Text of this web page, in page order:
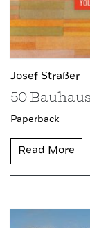
Josef Straßer
50
Paperback
Read More